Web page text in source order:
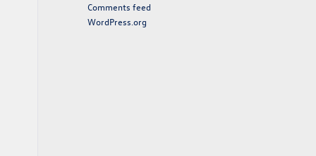
Comments feed
WordPress.org